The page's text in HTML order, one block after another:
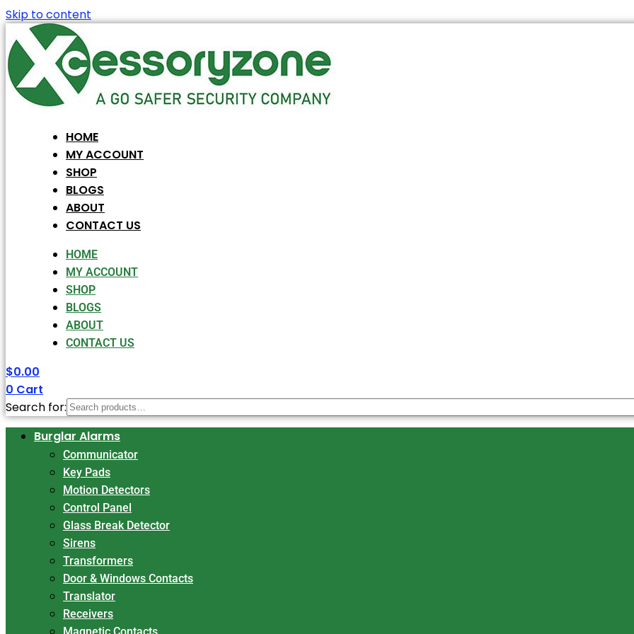
Skip to content
HOME
MY ACCOUNT
SHOP
BLOGS
ABOUT
CONTACT US
HOME
MY ACCOUNT
SHOP
BLOGS
ABOUT
CONTACT US
$0.00
0 Cart
Search for:
Burglar Alarms
Communicator
Key Pads
Motion Detectors
Control Panel
Glass Break Detector
Sirens
Transformers
Door & Windows Contacts
Translator
Receivers